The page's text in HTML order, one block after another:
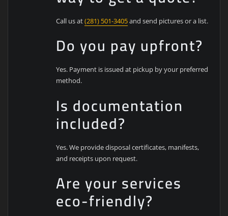
Call us at(281) 501-3405and send pictures or a list.
Do you pay upfront?
Yes. Payment is issued at pickup by your preferred
method.
Is documentation
included?
Yes. We provide disposal certificates, manifests,
and receipts upon request.
Are your services
eco-friendly?